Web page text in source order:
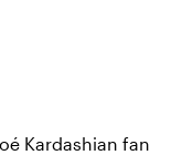
Kardashian fan